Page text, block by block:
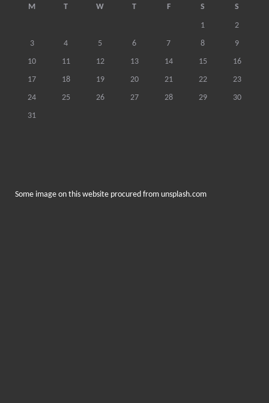
M T W T F S S
1
2
3
4 5 6 7 8
9
10
11 12 13 14 15
16
17
18 19 20 21 22
23
24
25 26 27 28 29
30
31
Some image on this website procured from unsplash.com